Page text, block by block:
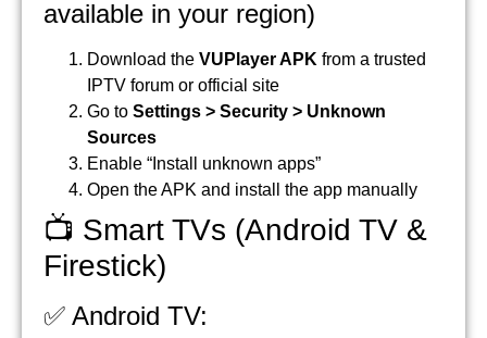
available in your region)
Download the VUPlayer APK from a trusted
IPTV forum or official site
Go to Settings > Security > Unknown
Sources
Enable “Install unknown apps”
Open the APK and install the app manually
📺 Smart TVs (Android TV &
Firestick)
✅ Android TV: